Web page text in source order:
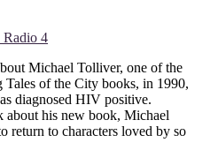
4
Michael Tolliver, one of the
Tales of the City books, in 1990,
diagnosed HIV positive.
about his new book, Michael
return to characters loved by so